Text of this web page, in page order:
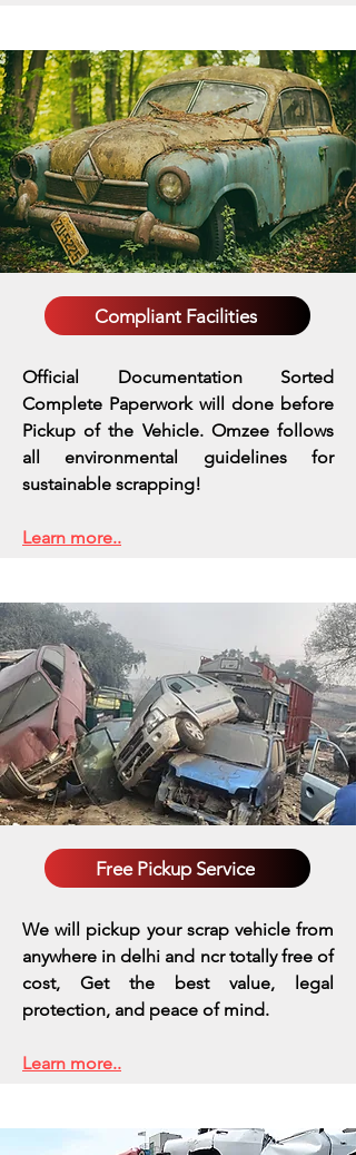
Compliant Facilities
Official Documentation Sorted
Complete Paperwork will done before
Pickup of the Vehicle. Omzee follows
all environmental guidelines for
sustainable scrapping!
Learn more..
Free Pickup Service
We will pickup your scrap vehicle from
anywhere in delhi and ncr totally free of
cost, Get the best value, legal
protection, and peace of mind.
Learn more..